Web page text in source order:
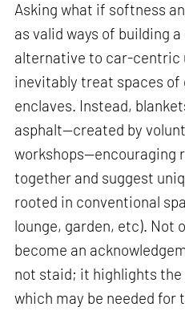
Asking what if softness
as valid ways of building
alternative to car-centric
inevitably treat spaces
enclaves. Instead,
asphalt—created by
workshops—encouraging
together and suggest
rooted in conventional
lounge, garden, etc). Not
become an
not staid; it highlights
which may be needed for